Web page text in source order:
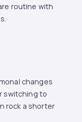
routine with
changes
switching to
rock a shorter